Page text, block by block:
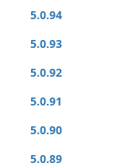
5.0.94
5.0.93
5.0.92
5.0.91
5.0.90
5.0.89